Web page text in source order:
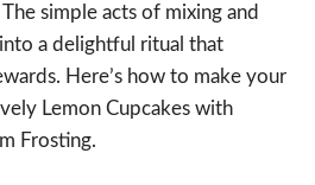
simple acts of mixing and
a delightful ritual that
Here’s how to make your
Lemon Cupcakes with
Frosting.